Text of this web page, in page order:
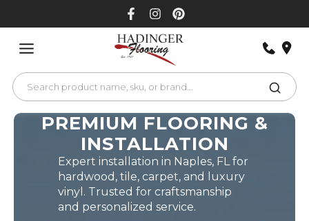
PREMIUM FLOORING &
INSTALLATION
Expert installation in Naples, FL for
hardwood, tile, carpet, and luxury
vinyl. Trusted for craftsmanship
and personalized service.